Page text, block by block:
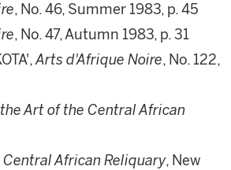
, No. 46, Summer 1983, p. 45
, No. 47, Autumn 1983, p. 31
Arts d'Afrique Noire, No. 122,
Art of the Central African
African Reliquary, New